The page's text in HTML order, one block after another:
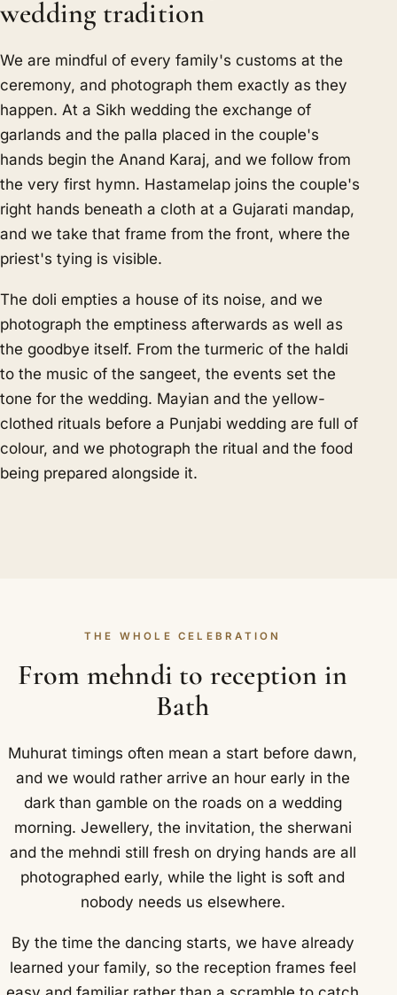
wedding tradition
We are mindful of every family's customs at the
ceremony, and photograph them exactly as they
happen. At a Sikh wedding the exchange of
garlands and the palla placed in the couple's
hands begin the Anand Karaj, and we follow from
the very first hymn. Hastamelap joins the couple's
right hands beneath a cloth at a Gujarati mandap,
and we take that frame from the front, where the
priest's tying is visible.
The doli empties a house of its noise, and we
photograph the emptiness afterwards as well as
the goodbye itself. From the turmeric of the haldi
to the music of the sangeet, the events set the
tone for the wedding. Mayian and the yellow-
clothed rituals before a Punjabi wedding are full of
colour, and we photograph the ritual and the food
being prepared alongside it.
THE WHOLE CELEBRATION
From mehndi to reception in
Bath
Muhurat timings often mean a start before dawn,
and we would rather arrive an hour early in the
dark than gamble on the roads on a wedding
morning. Jewellery, the invitation, the sherwani
and the mehndi still fresh on drying hands are all
photographed early, while the light is soft and
nobody needs us elsewhere.
By the time the dancing starts, we have already
learned your family, so the reception frames feel